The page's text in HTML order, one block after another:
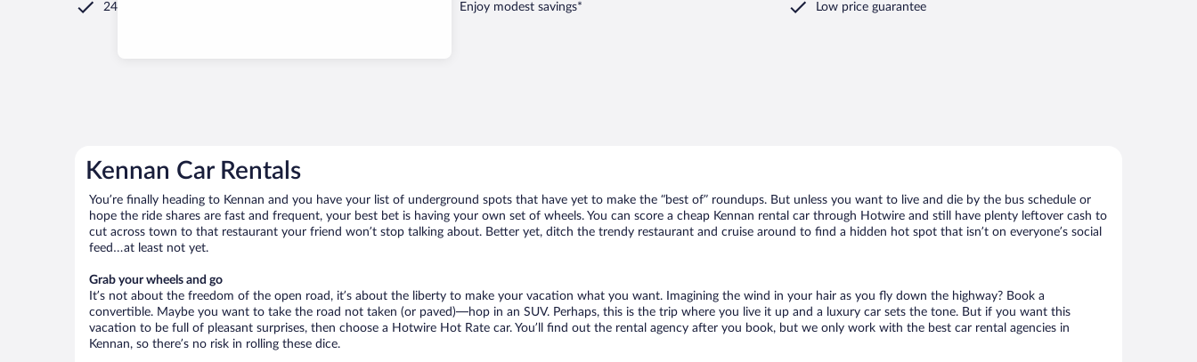
24/7 Customer Service Enjoy modest savings* Low price guarantee
Kennan Car Rentals
You’re finally heading to Kennan and you have your list of underground spots that have yet to make the “best of” roundups. But unless you want to live and die by the bus schedule or
hope the ride shares are fast and frequent, your best bet is having your own set of wheels. You can score a cheap Kennan rental car through Hotwire and still have plenty leftover cash to
cut across town to that restaurant your friend won’t stop talking about. Better yet, ditch the trendy restaurant and cruise around to find a hidden hot spot that isn’t on everyone’s social
feed…at least not yet.
Grab your wheels and go
It’s not about the freedom of the open road, it’s about the liberty to make your vacation what you want. Imagining the wind in your hair as you fly down the highway? Book a
convertible. Maybe you want to take the road not taken (or paved)—hop in an SUV. Perhaps, this is the trip where you live it up and a luxury car sets the tone. But if you want this
vacation to be full of pleasant surprises, then choose a Hotwire Hot Rate car. You’ll find out the rental agency after you book, but we only work with the best car rental agencies in
Kennan, so there’s no risk in rolling these dice.